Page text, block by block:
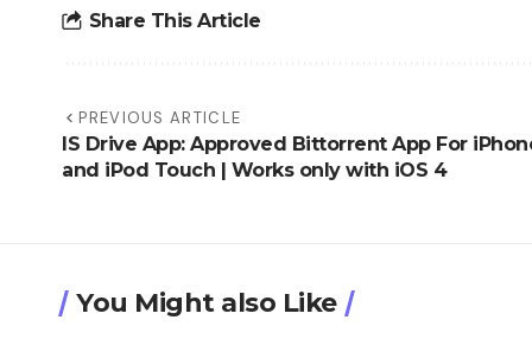
Share This Article
PREVIOUS ARTICLE
IS Drive App: Approved Bittorrent App For
and iPod Touch | Works only with iOS 4
You Might also Like